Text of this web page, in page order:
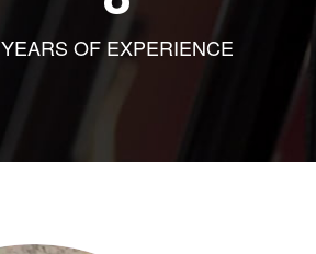
YEARS OF EXPERIENCE